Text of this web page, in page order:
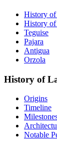
History
History of
Teguise
Pajara
Antigua
Orzola
History of
Origins
Timeline
Notable